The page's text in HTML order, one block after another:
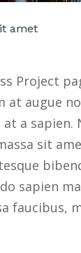
amet
Project
at augue
a sapien.
sit
sapien
faucibus,